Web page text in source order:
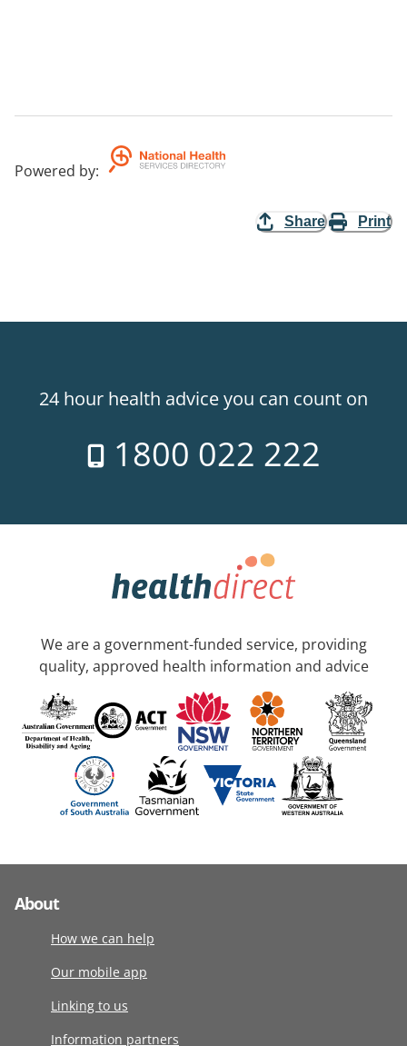
Powered by:
Share Print
24 hour health advice you can count on
1800 022 222
We are a government-funded service, providing
quality, approved health information and advice
About
How we can help
Our mobile app
Linking to us
Information partners